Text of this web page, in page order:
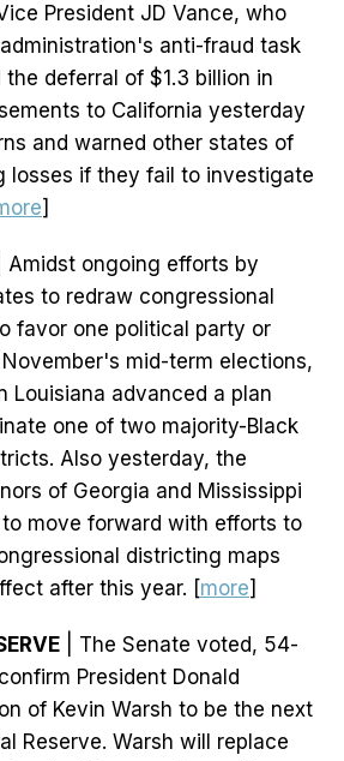
President JD Vance, who
anti-fraud task
deferral of $1.3 billion in
to California yesterday
and warned other states of
losses if they fail to investigate
]
| Amidst ongoing efforts by
to redraw congressional
favor one political party or
mid-term elections,
Louisiana advanced a plan
one of two majority-Black
Also yesterday, the
of Georgia and Mississippi
move forward with efforts to
districting maps
after this year. [more]
| The Senate voted, 54-
President Donald
of Kevin Warsh to be the next
Reserve. Warsh will replace